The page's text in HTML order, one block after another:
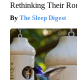
Rethinking Their
The Sleep Digest